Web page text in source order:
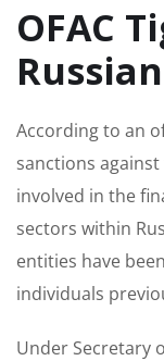
OFAC
According to an
sanctions
involved in the
sectors within
entities have
individuals
Under Secretary